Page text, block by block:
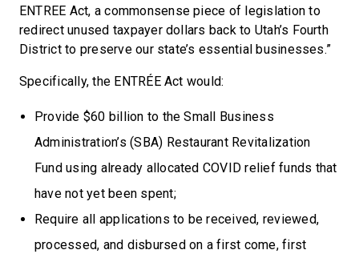
ENTREE Act, a commonsense piece of legislation to
redirect unused taxpayer dollars back to Utah’s Fourth
District to preserve our state’s essential businesses.”
Specifically, the ENTRÉE Act would:
Provide $60 billion to the Small Business
Administration’s (SBA) Restaurant Revitalization
Fund using already allocated COVID relief funds that
have not yet been spent;
Require all applications to be received, reviewed,
processed, and disbursed on a first come, first